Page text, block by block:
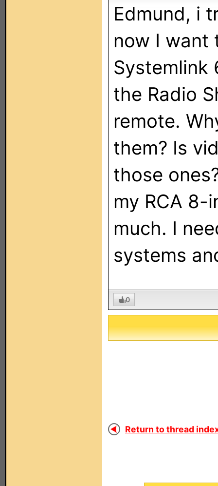
Edmund, i
now I want
Systemlink
the Radio
remote.
them? Is
those
my RCA 8-
much. I
systems
0
Return to thread